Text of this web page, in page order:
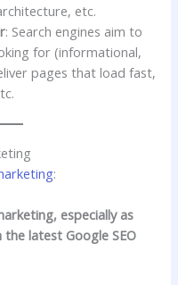
etc.
: Search engines aim to
for (informational,
pages that load fast,
:
especially as
latest Google SEO